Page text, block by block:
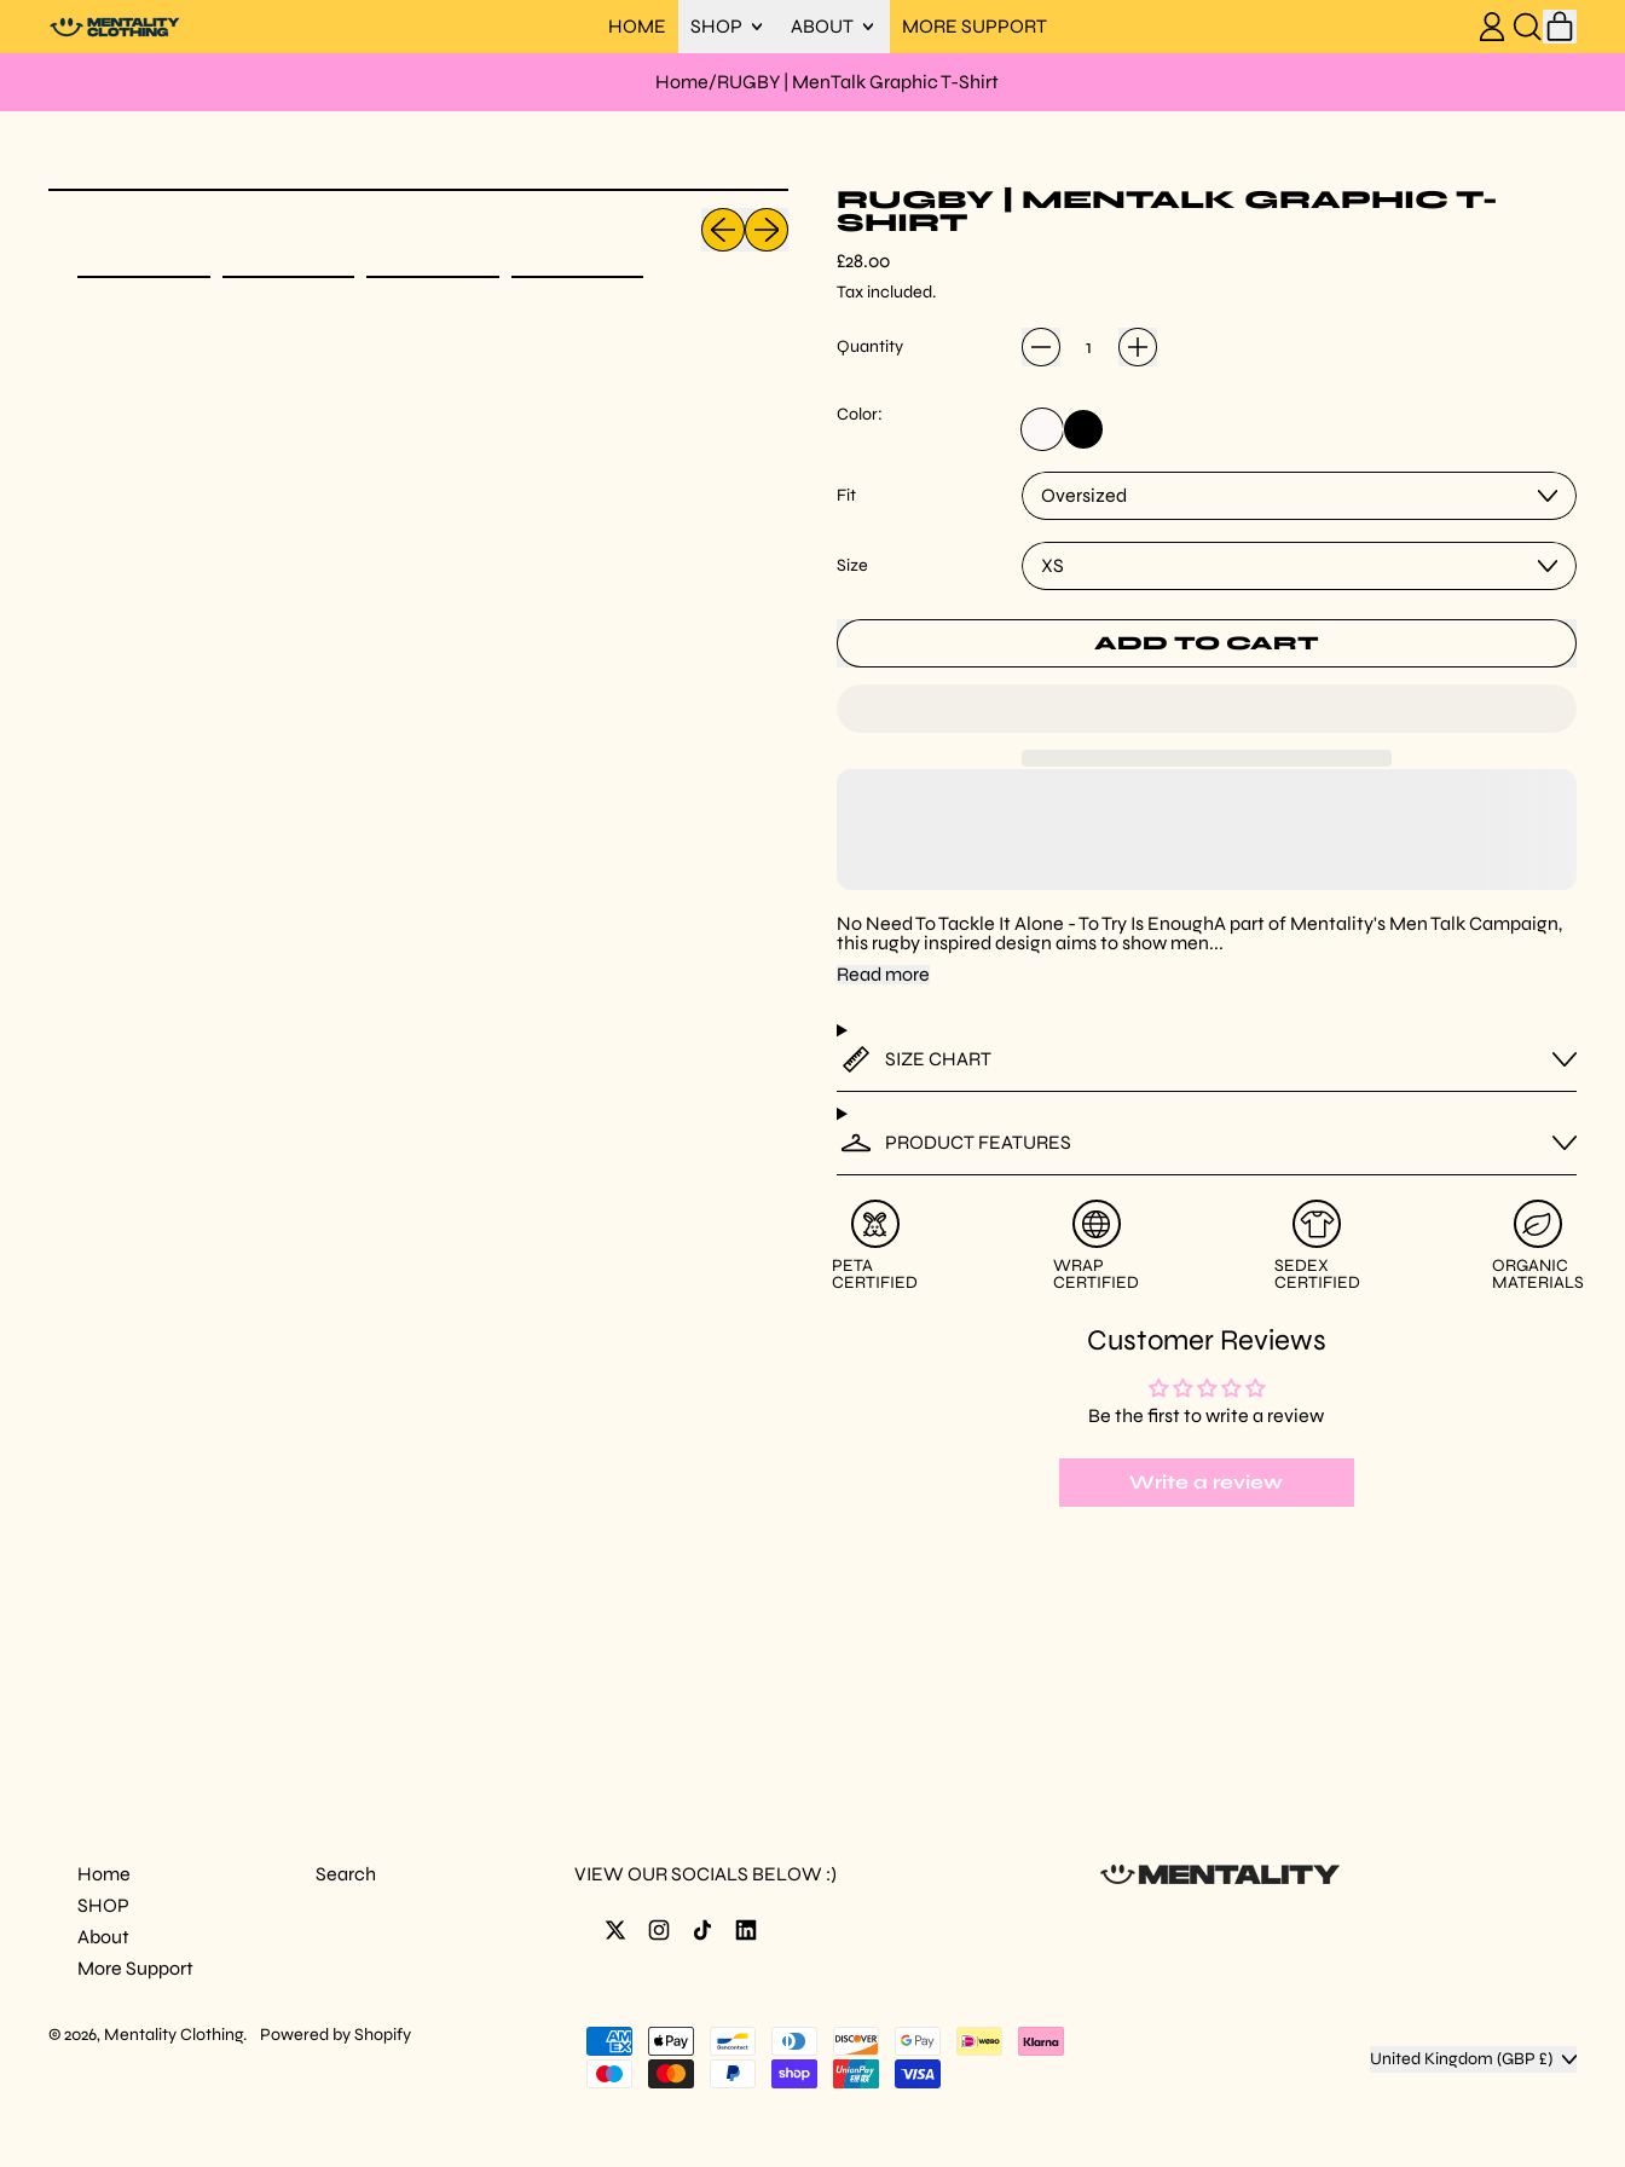
HOME SHOP ABOUT MORE SUPPORT
LOG
IN
SEARCH
OUR CART
Home/RUGBY | MenTalk Graphic T-Shirt
Previous slide
Next slide
RUGBY | MENTALK GRAPHIC T-
SHIRT
Regular price
£28.00
Tax included.
Quantity
Color:
White Black
Fit
Size
ADD TO CART
No Need To Tackle It Alone - To Try Is EnoughA part of Mentality's Men Talk Campaign,
this rugby inspired design aims to show men...
Read more
SIZE CHART
PRODUCT FEATURES
PETA
CERTIFIED
WRAP
CERTIFIED
SEDEX
CERTIFIED
ORGANIC
MATERIALS
Customer Reviews
Be the first to write a review
Write a review
Home
SHOP
About
More Support
Search VIEW OUR SOCIALS BELOW :)
TwitterInstagram
TikTokLinkedIn
© 2026, Mentality Clothing. Powered by Shopify
Accepted
Payments
Country/region United Kingdom (GBP £)